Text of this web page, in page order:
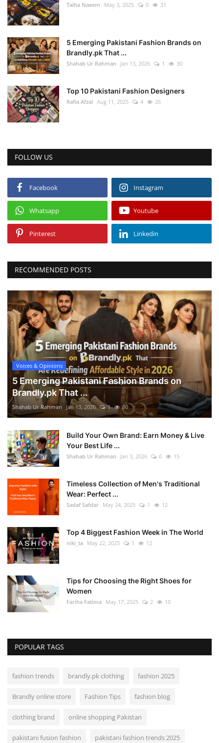
Talha Naeem May 3, 2025 0 31
5 Emerging Pakistani Fashion Brands on
Brandly.pk That ...
Shahab Ur Rahman Jan 13, 2026 1 30
Top 10 Pakistani Fashion Designers
Rafia Afzal Aug 11, 2025 4 26
FOLLOW US
Facebook Instagram
Whatsapp Youtube
Pinterest Linkedin
RECOMMENDED POSTS
Voices & Opinions
5 Emerging Pakistani Fashion Brands on
Brandly.pk That ...
Shahab Ur Rahman Jan 13, 2026 1 30
Build Your Own Brand: Earn Money & Live
Your Best Life ...
Shahab Ur Rahman Jan 3, 2026 0 15
Timeless Collection of Men's Traditional
Wear: Perfect ...
Sadaf Safdar May 24, 2025 1 12
Top 4 Biggest Fashion Week in The World
niki_ta May 22, 2025 1 12
Tips for Choosing the Right Shoes for
Women
Fariha Fatima May 17, 2025 2 10
POPULAR TAGS
fashion trends brandly.pk clothing fashion 2025
Brandly online store Fashion Tips fashion blog
clothing brand online shopping Pakistan
pakistani fusion fashion pakistani fashion trends 2025